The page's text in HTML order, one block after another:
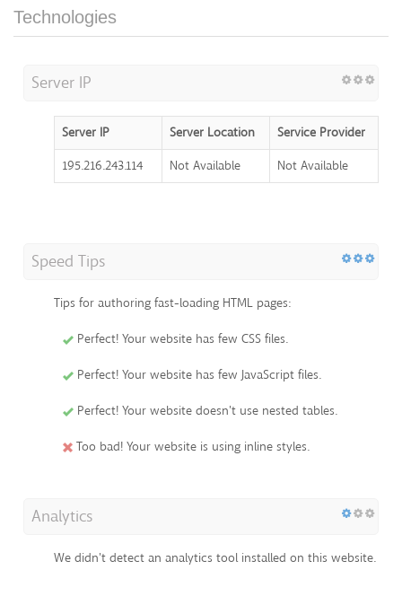
Technologies
Server IP
Server IP Server Location
Service Provider
195.216.243.114
Not Available Not Available
Speed Tips
Tips for authoring fast-loading HTML pages:
Perfect! Your website has few CSS files.
Perfect! Your website has few JavaScript files.
Perfect! Your website doesn't use nested tables.
Too bad! Your website is using inline styles.
Analytics
We didn't detect an analytics tool installed on this website.